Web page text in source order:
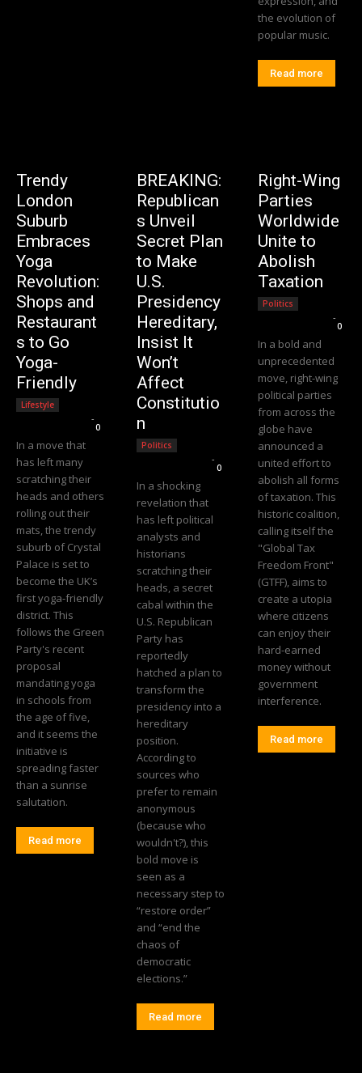
the evolution of
popular music.
Read more
Trendy
London
Suburb
Embraces
Yoga
Revolution:
Shops and
Restaurant
s to Go
Yoga-
Friendly
Lifestyle
-
0
In a move that
has left many
scratching their
heads and others
rolling out their
mats, the trendy
suburb of Crystal
Palace is set to
become the UK’s
first yoga-friendly
district. This
follows the Green
Party's recent
proposal
mandating yoga
in schools from
the age of five,
and it seems the
initiative is
spreading faster
than a sunrise
salutation.
Read more
BREAKING:
Republican
s Unveil
Secret Plan
to Make
U.S.
Presidency
Hereditary,
Insist It
Won’t
Affect
Constitutio
n
Politics
-
0
In a shocking
revelation that
has left political
analysts and
historians
scratching their
heads, a secret
cabal within the
U.S. Republican
Party has
reportedly
hatched a plan to
transform the
presidency into a
hereditary
position.
According to
sources who
prefer to remain
anonymous
(because who
wouldn't?), this
bold move is
seen as a
necessary step to
“restore order”
and “end the
chaos of
democratic
elections.”
Read more
Right-Wing
Parties
Worldwide
Unite to
Abolish
Taxation
Politics
-
0
In a bold and
unprecedented
move, right-wing
political parties
from across the
globe have
announced a
united effort to
abolish all forms
of taxation. This
historic coalition,
calling itself the
"Global Tax
Freedom Front"
(GTFF), aims to
create a utopia
where citizens
can enjoy their
hard-earned
money without
government
interference.
Read more